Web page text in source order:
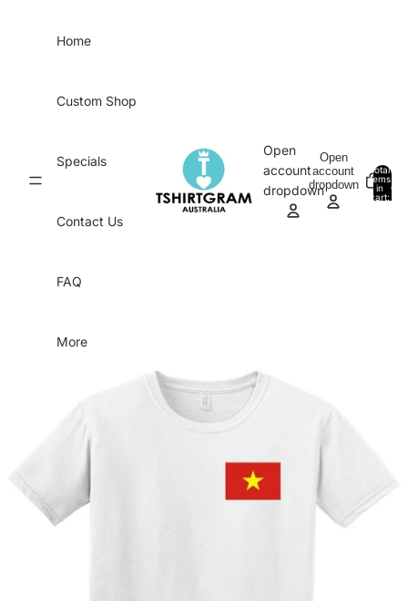
Home
Custom Shop
Specials
Contact Us
FAQ
More
Open
account
dropdown
Open
account
dropdown
Total
items
in
cart:
0